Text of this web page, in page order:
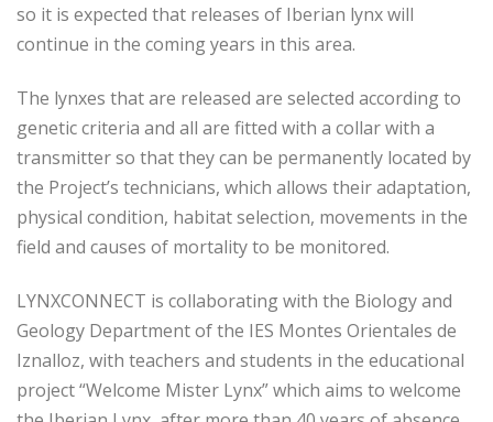
so it is expected that releases of Iberian lynx will
continue in the coming years in this area.
The lynxes that are released are selected according to
genetic criteria and all are fitted with a collar with a
transmitter so that they can be permanently located by
the Project’s technicians, which allows their adaptation,
physical condition, habitat selection, movements in the
field and causes of mortality to be monitored.
LYNXCONNECT is collaborating with the Biology and
Geology Department of the IES Montes Orientales de
Iznalloz, with teachers and students in the educational
project “Welcome Mister Lynx” which aims to welcome